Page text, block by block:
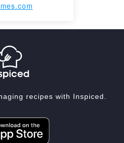
recipes with Inspiced.